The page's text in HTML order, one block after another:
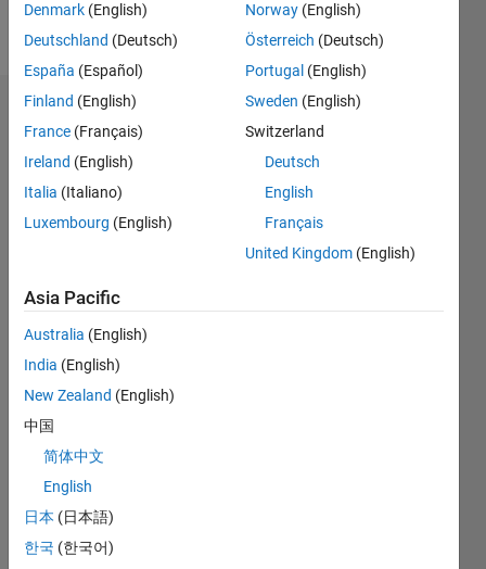
Follow
Dashboard
Statistics
M…
CONTRIBUTIONS
L
12/23
04/24
08/24
12/24
04/25
08/25
12/25
04/26
08/26
05/24
10/24
03/25
01/26
06/26
TIMELINE
Denmark (English)
Deutschland (Deutsch)
España (Español)
Finland (English)
France (Français)
Ireland (English)
Italia (Italiano)
Luxembourg (English)
Norway (English)
Österreich (Deutsch)
Portugal (English)
Sweden (English)
Switzerland
Deutsch
English
Français
United Kingdom (English)
Asia Pacific
Australia (English)
India (English)
New Zealand (English)
中国
简体中文
English
日本 (日本語)
한국 (한국어)